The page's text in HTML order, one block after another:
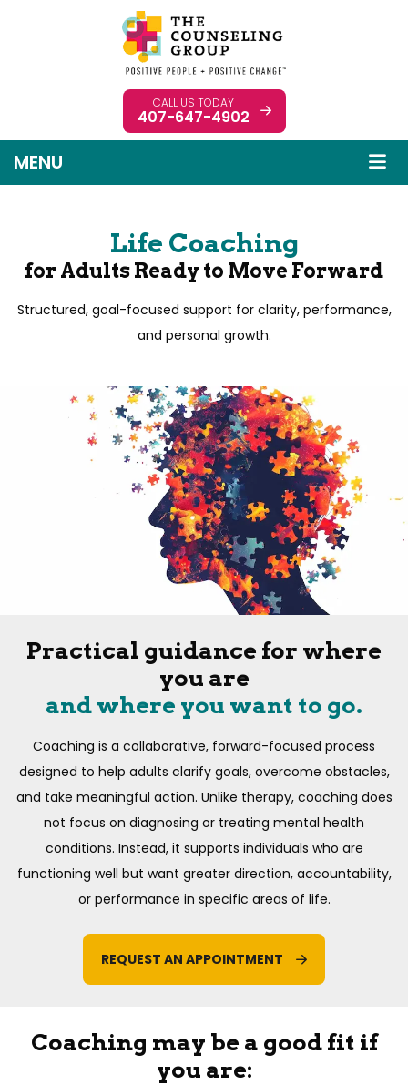
CALL US TODAY
407-647-4902
MENU
Life Coaching
for Adults Ready to Move Forward
Structured, goal-focused support for clarity, performance,
and personal growth.
Practical guidance for where
you are
and where you want to go.
Coaching is a collaborative, forward-focused process
designed to help adults clarify goals, overcome obstacles,
and take meaningful action. Unlike therapy, coaching does
not focus on diagnosing or treating mental health
conditions. Instead, it supports individuals who are
functioning well but want greater direction, accountability,
or performance in specific areas of life.
REQUEST AN APPOINTMENT
Coaching may be a good fit if
you are: